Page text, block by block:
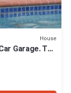
House
Garage. The